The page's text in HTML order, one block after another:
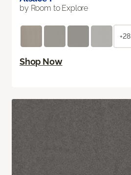
by Room to Explore
+28
Shop Now